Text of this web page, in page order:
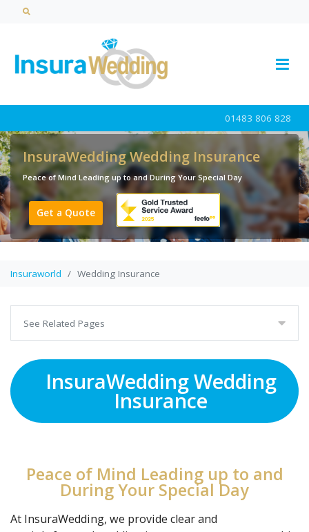
01483 806 828
InsuraWedding Wedding Insurance
Peace of Mind Leading up to and During Your Special Day
Get a Quote
Insuraworld Wedding Insurance
See Related Pages
InsuraWedding Wedding
Insurance
Peace of Mind Leading up to and
During Your Special Day
At InsuraWedding, we provide clear and